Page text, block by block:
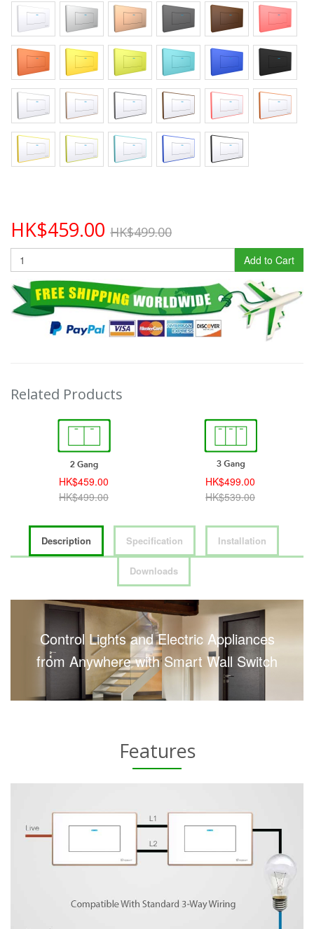
HK$459.00 HK$499.00
Add to Cart
Related Products
HK$459.00
HK$499.00
HK$499.00
HK$539.00
Description Specification Installation
Downloads
Control Lights and Electric Appliances
from Anywhere with Smart Wall Switch
Features